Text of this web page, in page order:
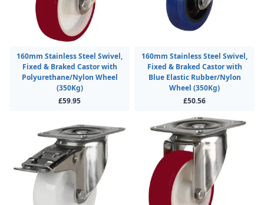
160mm Stainless Steel Swivel,
Fixed & Braked Castor with
Polyurethane/Nylon Wheel
(350Kg)
£59.95
160mm Stainless Steel Swivel,
Fixed & Braked Castor with
Blue Elastic Rubber/Nylon
Wheel (350Kg)
£50.56